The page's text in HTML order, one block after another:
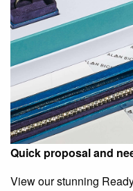
Quick proposal and
View our stunning